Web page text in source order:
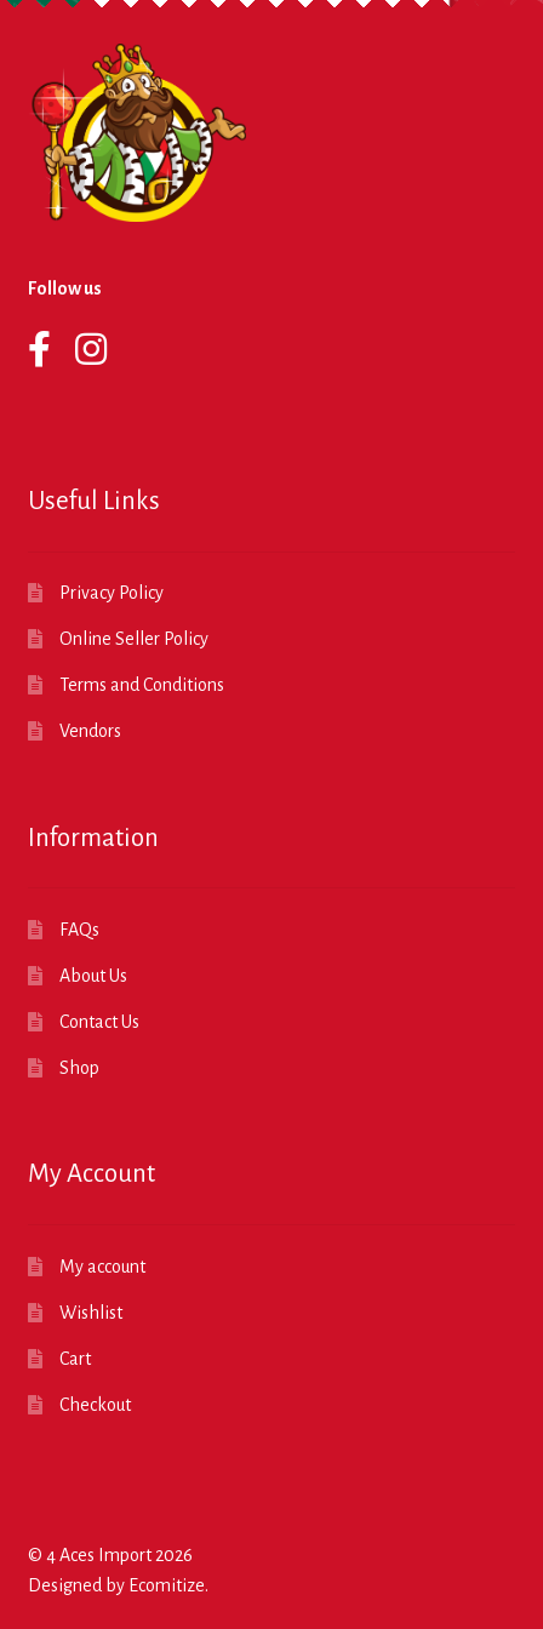
Contact Us
New Items
My account
Follow us
Useful Links
Privacy Policy
Online Seller Policy
Terms and Conditions
Vendors
Information
FAQs
About Us
Contact Us
Shop
My Account
My account
Wishlist
Cart
Checkout
© 4 Aces Import 2026
Designed by Ecomitize.